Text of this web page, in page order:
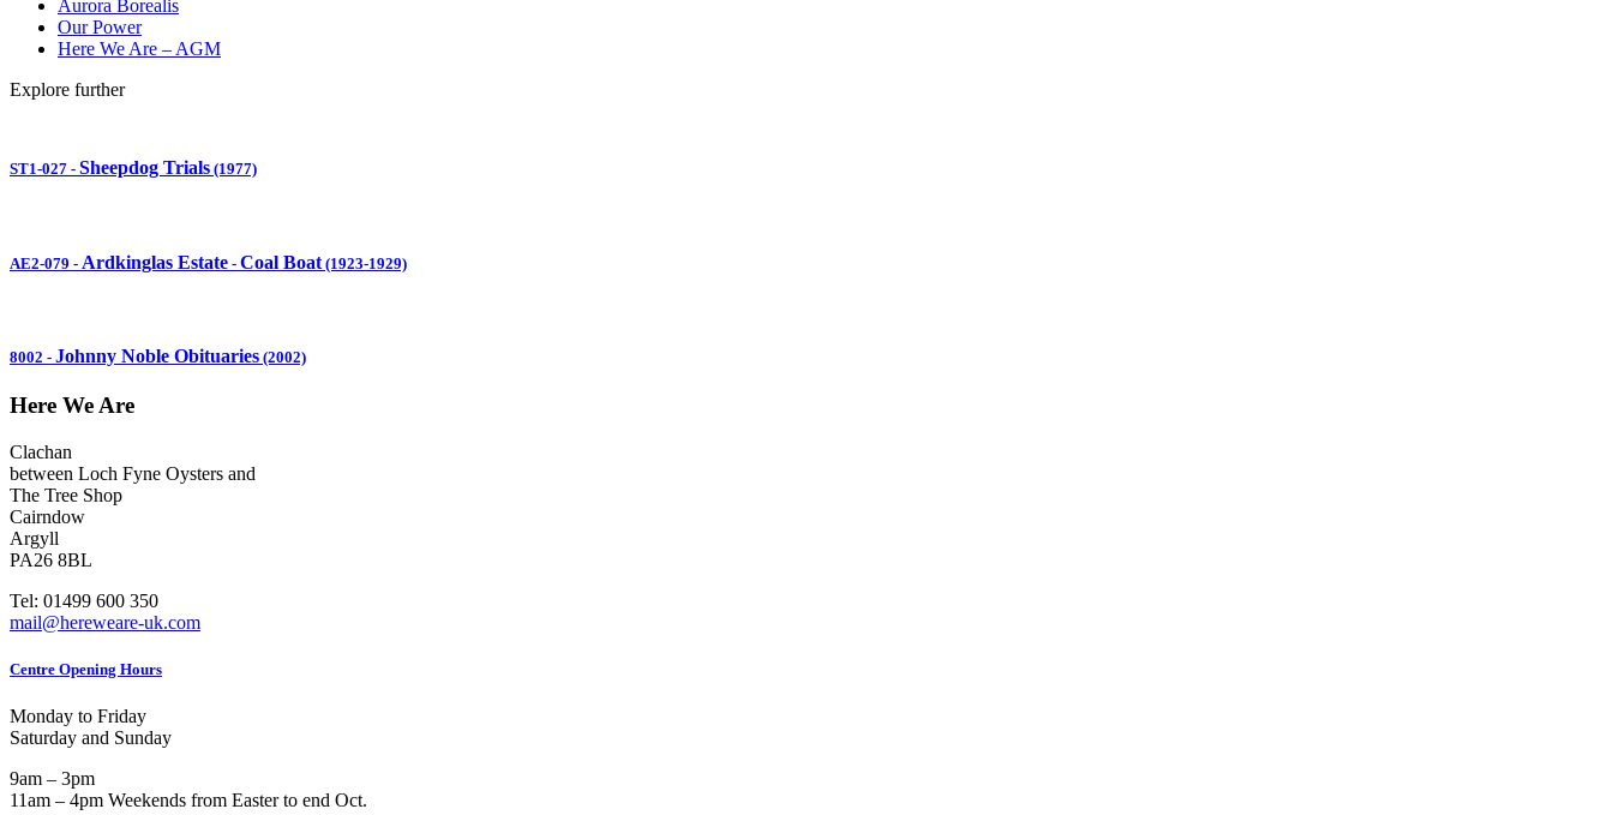
Aurora Borealis
Our Power
Here We Are – AGM
Explore further
ST1-027 - Sheepdog Trials (1977)
AE2-079 - Ardkinglas Estate - Coal Boat (1923-1929)
8002 - Johnny Noble Obituaries (2002)
Here We Are
Clachan
between Loch Fyne Oysters and
The Tree Shop
Cairndow
Argyll
PA26 8BL
Tel: 01499 600 350
mail@hereweare-uk.com
Centre Opening Hours
Monday to Friday
Saturday and Sunday
9am – 3pm
11am – 4pm Weekends from Easter to end Oct.